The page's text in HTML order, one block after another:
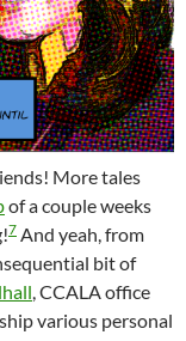
More tales
of a couple weeks
7 And yeah, from
bit of
, CCALA office
various personal